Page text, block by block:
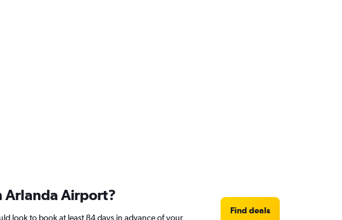
Arlanda Airport?
look to book at least 84 days in advance of your
Find deals